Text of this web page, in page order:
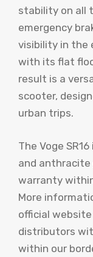
stability on all
emergency
visibility in the
with its flat
result is a
scooter,
urban trips.
The Voge
and anthracite
warranty
More
official
distributors
within our